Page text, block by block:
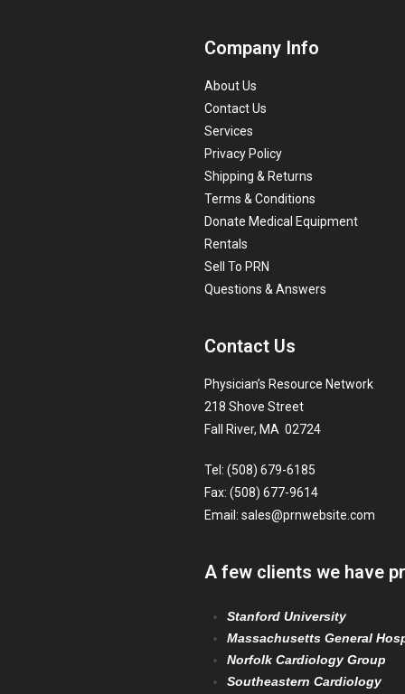
Company Info
About Us
Contact Us
Services
Privacy Policy
Shipping & Returns
Terms & Conditions
Donate Medical Equipment
Rentals
Sell To PRN
Questions & Answers
Contact Us
Physician’s Resource Network
218 Shove Street
Fall River, MA 02724
Tel: (508) 679-6185
Fax: (508) 677-9614
Email: sales@prnwebsite.com
A few clients we have
Stanford University
Massachusetts General
Norfolk Cardiology Group
Southeastern Cardiology